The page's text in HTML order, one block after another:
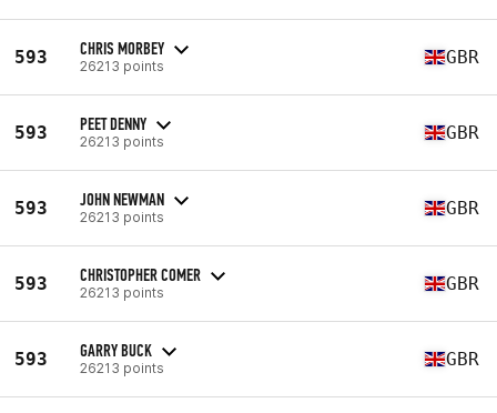
593 CHRIS MORBEY
26213 points GBR
593 PEET DENNY
26213 points GBR
593 JOHN NEWMAN
26213 points GBR
593 CHRISTOPHER COMER
26213 points GBR
593 GARRY BUCK
26213 points GBR